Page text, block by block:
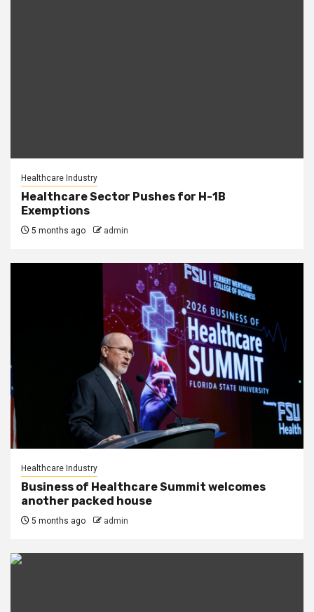
Healthcare Industry
Healthcare Sector Pushes for H-1B
Exemptions
5 months ago admin
Healthcare Industry
Business of Healthcare Summit welcomes
another packed house
5 months ago admin